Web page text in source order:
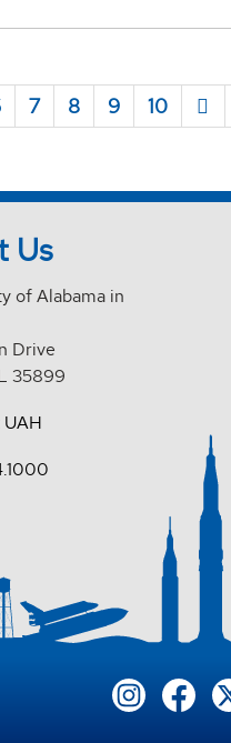
7 8 9 10
Us
of Alabama in
Drive
35899